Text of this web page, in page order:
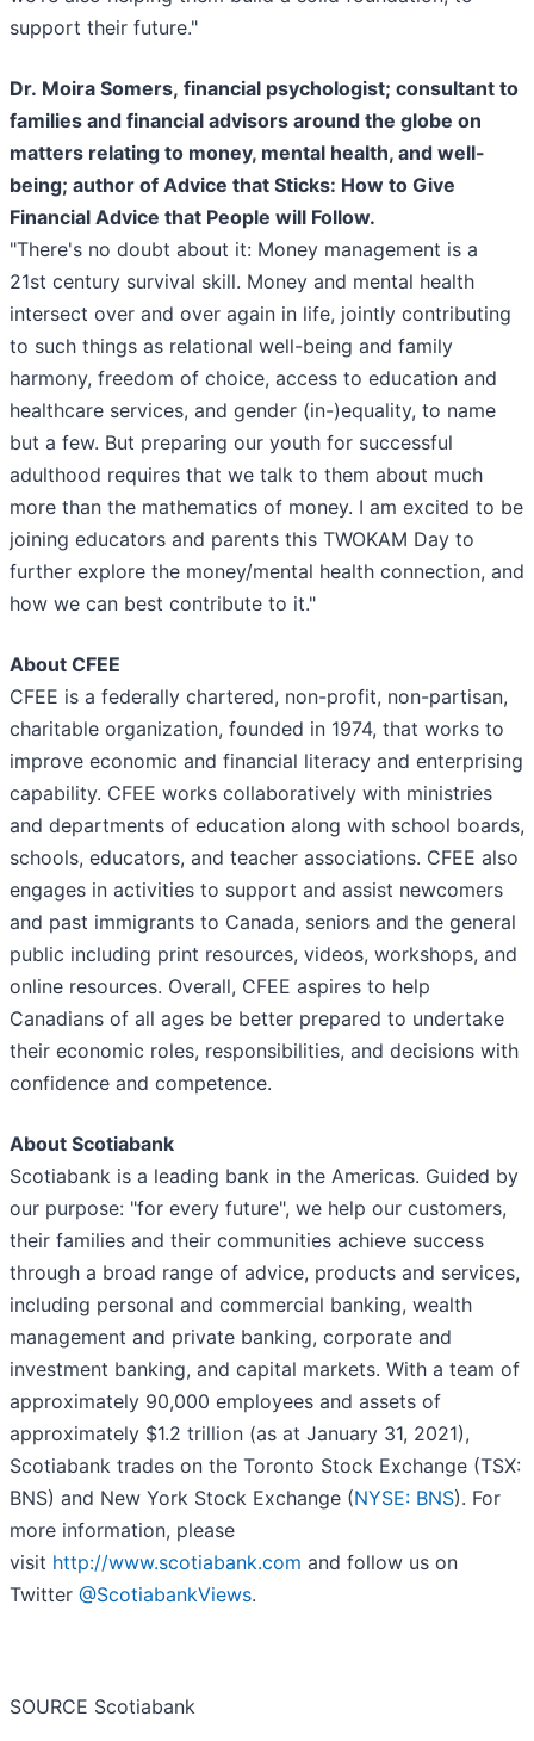
support their future."
Dr. Moira Somers, financial psychologist; consultant to
families and financial advisors around the globe on
matters relating to money, mental health, and well-
being; author of Advice that Sticks: How to Give
Financial Advice that People will Follow.
"There's no doubt about it: Money management is a
21st century survival skill. Money and mental health
intersect over and over again in life, jointly contributing
to such things as relational well-being and family
harmony, freedom of choice, access to education and
healthcare services, and gender (in-)equality, to name
but a few. But preparing our youth for successful
adulthood requires that we talk to them about much
more than the mathematics of money. I am excited to be
joining educators and parents this TWOKAM Day to
further explore the money/mental health connection, and
how we can best contribute to it."
About CFEE
CFEE is a federally chartered, non-profit, non-partisan,
charitable organization, founded in 1974, that works to
improve economic and financial literacy and enterprising
capability. CFEE works collaboratively with ministries
and departments of education along with school boards,
schools, educators, and teacher associations. CFEE also
engages in activities to support and assist newcomers
and past immigrants to Canada, seniors and the general
public including print resources, videos, workshops, and
online resources. Overall, CFEE aspires to help
Canadians of all ages be better prepared to undertake
their economic roles, responsibilities, and decisions with
confidence and competence.
About Scotiabank
Scotiabank is a leading bank in the Americas. Guided by
our purpose: "for every future", we help our customers,
their families and their communities achieve success
through a broad range of advice, products and services,
including personal and commercial banking, wealth
management and private banking, corporate and
investment banking, and capital markets. With a team of
approximately 90,000 employees and assets of
approximately $1.2 trillion (as at January 31, 2021),
Scotiabank trades on the Toronto Stock Exchange (TSX:
BNS) and New York Stock Exchange (NYSE: BNS). For
more information, please
visit http://www.scotiabank.com and follow us on
Twitter @ScotiabankViews.
SOURCE Scotiabank